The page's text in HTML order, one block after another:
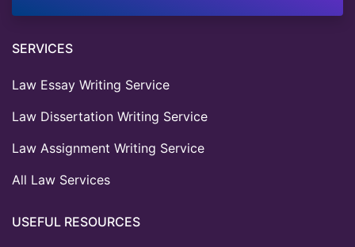
SERVICES
Law Essay Writing Service
Law Dissertation Writing Service
Law Assignment Writing Service
All Law Services
USEFUL RESOURCES